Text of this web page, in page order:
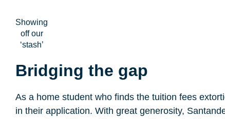
Showing
off our
‘stash’
Bridging the gap
As a home student who finds the tuition fees
in their application. With great generosity,